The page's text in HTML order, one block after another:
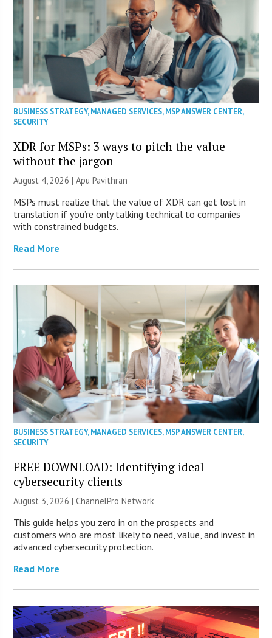
BUSINESS STRATEGY,MANAGED SERVICES,MSP ANSWER CENTER,
SECURITY
XDR for MSPs: 3 ways to pitch the value
without the jargon
August 4, 2026 | Apu Pavithran
MSPs must realize that the value of XDR can get lost in
translation if you’re only talking technical to companies
with constrained budgets.
Read More
BUSINESS STRATEGY,MANAGED SERVICES,MSP ANSWER CENTER,
SECURITY
FREE DOWNLOAD: Identifying ideal
cybersecurity clients
August 3, 2026 |ChannelPro Network
This guide helps you zero in on the prospects and
customers who are most likely to need, value, and invest in
advanced cybersecurity protection.
Read More